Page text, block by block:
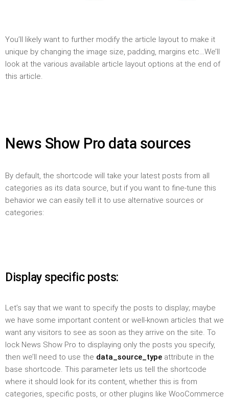
You’ll likely want to further modify the article layout to make it
unique by changing the image size, padding, margins etc…We’ll
look at the various available article layout options at the end of
this article.
News Show Pro data sources
By default, the shortcode will take your latest posts from all
categories as its data source, but if you want to fine-tune this
behavior we can easily tell it to use alternative sources or
categories:
Display specific posts:
Let’s say that we want to specify the posts to display; maybe
we have some important content or well-known articles that we
want any visitors to see as soon as they arrive on the site. To
lock News Show Pro to displaying only the posts you specify,
then we’ll need to use the data_source_type attribute in the
base shortcode. This parameter lets us tell the shortcode
where it should look for its content, whether this is from
categories, specific posts, or other plugins like WooCommerce